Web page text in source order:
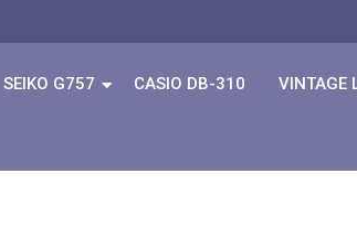
SEIKO G757 CASIO DB-310 VINTAGE